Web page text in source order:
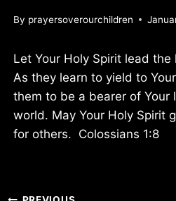
By prayersoverourchildren
Let Your Holy Spirit lead
As they learn to yield to
them to be a bearer of Your
world. May Your Holy Spirit
for others. Colossians 1:8